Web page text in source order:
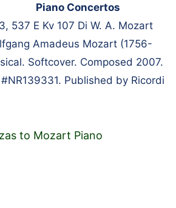
Piano Concertos
537 E Kv 107 Di W. A. Mozart
Amadeus Mozart (1756-
Softcover. Composed 2007.
Published by Ricordi
to Mozart Piano